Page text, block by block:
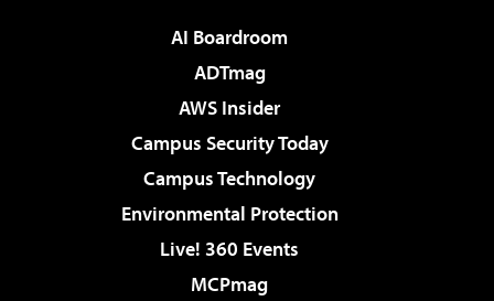
AI Boardroom
ADTmag
AWS Insider
Campus Security Today
Campus Technology
Environmental Protection
Live! 360 Events
MCPmag